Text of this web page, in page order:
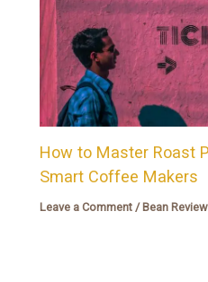
How to Master Roast
Smart Coffee Makers
Leave a Comment /Bean